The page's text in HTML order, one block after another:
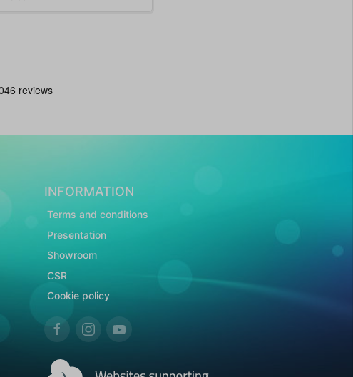
INFORMATION
Terms and conditions
Presentation
Showroom
CSR
Cookie policy